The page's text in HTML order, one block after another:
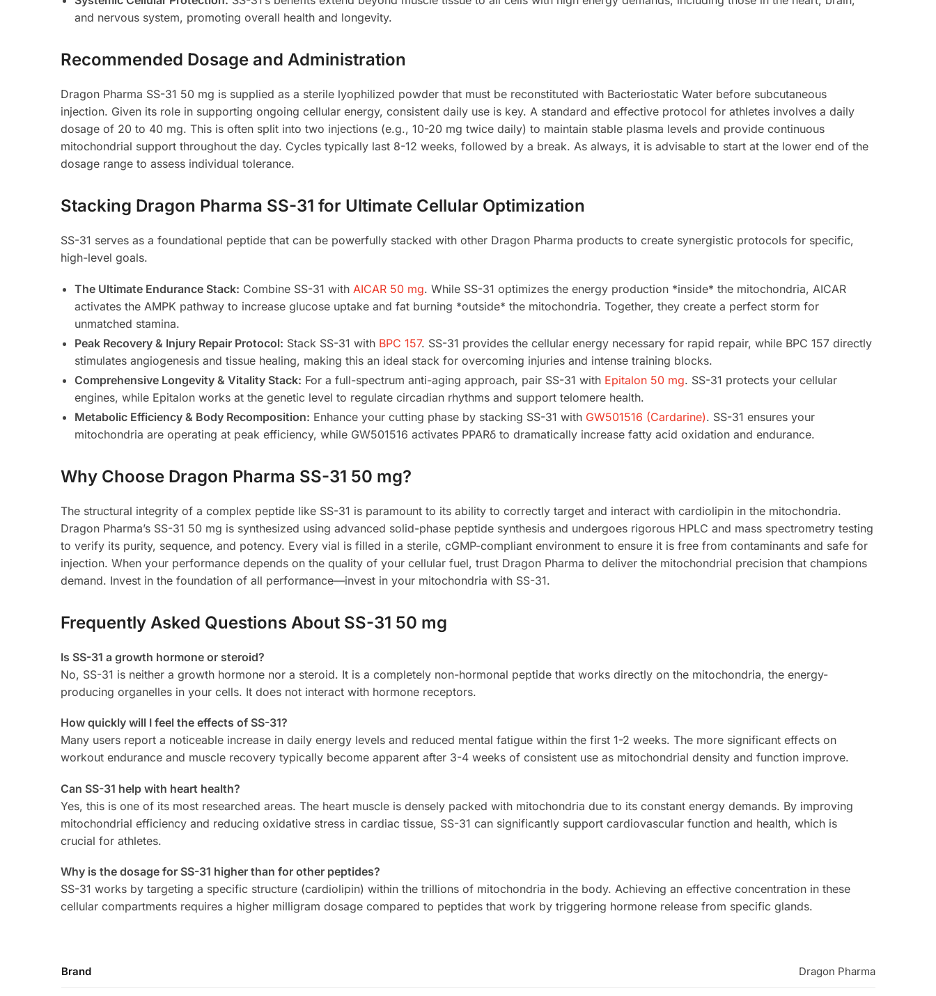
and nervous system, promoting overall health and longevity.
Recommended Dosage and Administration
Dragon Pharma SS-31 50 mg is supplied as a sterile lyophilized powder that must be reconstituted with Bacteriostatic Water before subcutaneous
injection. Given its role in supporting ongoing cellular energy, consistent daily use is key. A standard and effective protocol for athletes involves a daily
dosage of 20 to 40 mg. This is often split into two injections (e.g., 10-20 mg twice daily) to maintain stable plasma levels and provide continuous
mitochondrial support throughout the day. Cycles typically last 8-12 weeks, followed by a break. As always, it is advisable to start at the lower end of the
dosage range to assess individual tolerance.
Stacking Dragon Pharma SS-31 for Ultimate Cellular Optimization
SS-31 serves as a foundational peptide that can be powerfully stacked with other Dragon Pharma products to create synergistic protocols for specific,
high-level goals.
The Ultimate Endurance Stack: Combine SS-31 with AICAR 50 mg. While SS-31 optimizes the energy production *inside* the mitochondria, AICAR
activates the AMPK pathway to increase glucose uptake and fat burning *outside* the mitochondria. Together, they create a perfect storm for
unmatched stamina.
Peak Recovery & Injury Repair Protocol: Stack SS-31 with BPC 157. SS-31 provides the cellular energy necessary for rapid repair, while BPC 157 directly
stimulates angiogenesis and tissue healing, making this an ideal stack for overcoming injuries and intense training blocks.
Comprehensive Longevity & Vitality Stack: For a full-spectrum anti-aging approach, pair SS-31 with Epitalon 50 mg. SS-31 protects your cellular
engines, while Epitalon works at the genetic level to regulate circadian rhythms and support telomere health.
Metabolic Efficiency & Body Recomposition: Enhance your cutting phase by stacking SS-31 with GW501516 (Cardarine). SS-31 ensures your
mitochondria are operating at peak efficiency, while GW501516 activates PPARδ to dramatically increase fatty acid oxidation and endurance.
Why Choose Dragon Pharma SS-31 50 mg?
The structural integrity of a complex peptide like SS-31 is paramount to its ability to correctly target and interact with cardiolipin in the mitochondria.
Dragon Pharma’s SS-31 50 mg is synthesized using advanced solid-phase peptide synthesis and undergoes rigorous HPLC and mass spectrometry testing
to verify its purity, sequence, and potency. Every vial is filled in a sterile, cGMP-compliant environment to ensure it is free from contaminants and safe for
injection. When your performance depends on the quality of your cellular fuel, trust Dragon Pharma to deliver the mitochondrial precision that champions
demand. Invest in the foundation of all performance—invest in your mitochondria with SS-31.
Frequently Asked Questions About SS-31 50 mg
Is SS-31 a growth hormone or steroid?
No, SS-31 is neither a growth hormone nor a steroid. It is a completely non-hormonal peptide that works directly on the mitochondria, the energy-
producing organelles in your cells. It does not interact with hormone receptors.
How quickly will I feel the effects of SS-31?
Many users report a noticeable increase in daily energy levels and reduced mental fatigue within the first 1-2 weeks. The more significant effects on
workout endurance and muscle recovery typically become apparent after 3-4 weeks of consistent use as mitochondrial density and function improve.
Can SS-31 help with heart health?
Yes, this is one of its most researched areas. The heart muscle is densely packed with mitochondria due to its constant energy demands. By improving
mitochondrial efficiency and reducing oxidative stress in cardiac tissue, SS-31 can significantly support cardiovascular function and health, which is
crucial for athletes.
Why is the dosage for SS-31 higher than for other peptides?
SS-31 works by targeting a specific structure (cardiolipin) within the trillions of mitochondria in the body. Achieving an effective concentration in these
cellular compartments requires a higher milligram dosage compared to peptides that work by triggering hormone release from specific glands.
Brand Dragon Pharma